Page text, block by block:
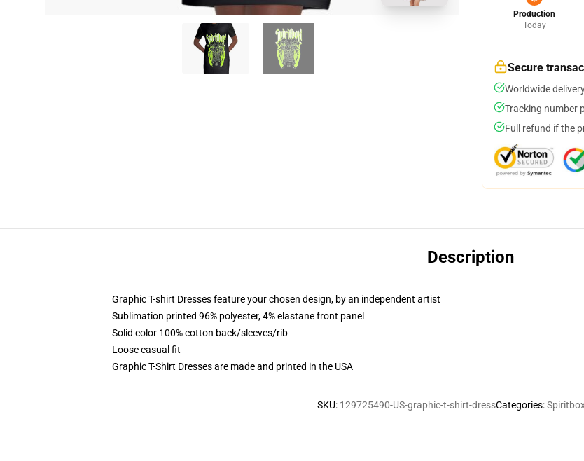
Production
Today
Secure
Worldwide
Tracking number
Full refund if the
Description
Graphic T-shirt Dresses feature your chosen design, by an independent artist
Sublimation printed 96% polyester, 4% elastane front panel
Solid color 100% cotton back/sleeves/rib
Loose casual fit
Graphic T-Shirt Dresses are made and printed in the USA
SKU: 129725490-US-graphic-t-shirt-dressCategories: